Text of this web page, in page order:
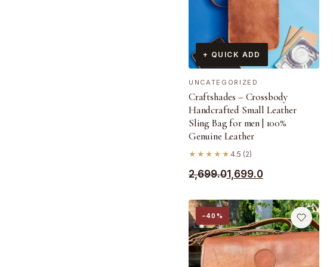
+ QUICK ADD
UNCATEGORIZED
Craftshades – Crossbody
Handcrafted Small Leather
Sling Bag for men | 100%
Genuine Leather
★★★★★ 4.5 (2)
2,699.0
Original
was:
₹2,699.0.
1,699.0
Current
is:
₹1,699.0.
−40%